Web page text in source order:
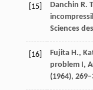
[15] Danchin R.
Sciences
[16]
Fujita H.,
problem I,
(1964),